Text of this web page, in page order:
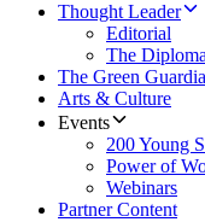
Thought Leader
Editorial
The
The Green
Arts & Culture
Events
200 Young
Power of
Webinars
Partner Content